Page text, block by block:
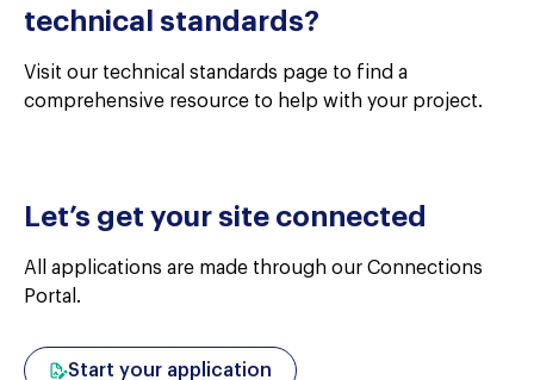
technical standards?
Visit our technical standards page to find a
comprehensive resource to help with your project.
Let’s get your site connected
All applications are made through our Connections
Portal.
Start your application